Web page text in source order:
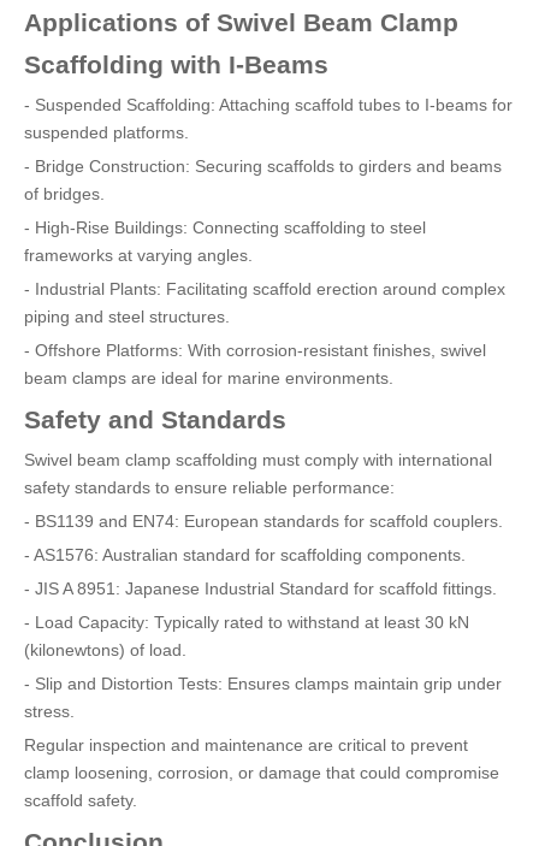
Applications of Swivel Beam Clamp
Scaffolding with I-Beams
- Suspended Scaffolding: Attaching scaffold tubes to I-beams for
suspended platforms.
- Bridge Construction: Securing scaffolds to girders and beams
of bridges.
- High-Rise Buildings: Connecting scaffolding to steel
frameworks at varying angles.
- Industrial Plants: Facilitating scaffold erection around complex
piping and steel structures.
- Offshore Platforms: With corrosion-resistant finishes, swivel
beam clamps are ideal for marine environments.
Safety and Standards
Swivel beam clamp scaffolding must comply with international
safety standards to ensure reliable performance:
- BS1139 and EN74: European standards for scaffold couplers.
- AS1576: Australian standard for scaffolding components.
- JIS A 8951: Japanese Industrial Standard for scaffold fittings.
- Load Capacity: Typically rated to withstand at least 30 kN
(kilonewtons) of load.
- Slip and Distortion Tests: Ensures clamps maintain grip under
stress.
Regular inspection and maintenance are critical to prevent
clamp loosening, corrosion, or damage that could compromise
scaffold safety.